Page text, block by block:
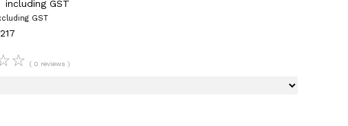
including GST
GST
☆ ( 0 reviews )